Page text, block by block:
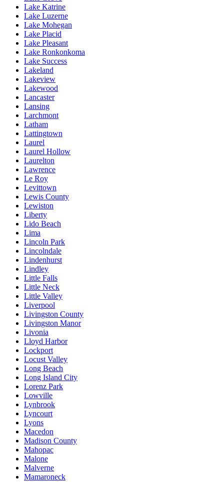
Lake Katrine
Lake Luzerne
Lake Mohegan
Lake Placid
Lake Pleasant
Lake Ronkonkoma
Lake Success
Lakeland
Lakeview
Lakewood
Lancaster
Lansing
Larchmont
Latham
Lattingtown
Laurel
Laurel Hollow
Laurelton
Lawrence
Le Roy
Levittown
Lewis County
Lewiston
Liberty
Lido Beach
Lima
Lincoln Park
Lincolndale
Lindenhurst
Lindley
Little Falls
Little Neck
Little Valley
Liverpool
Livingston County
Livingston Manor
Livonia
Lloyd Harbor
Lockport
Locust Valley
Long Beach
Long Island City
Lorenz Park
Lowville
Lynbrook
Lyncourt
Lyons
Macedon
Madison County
Mahopac
Malone
Malverne
Mamaroneck